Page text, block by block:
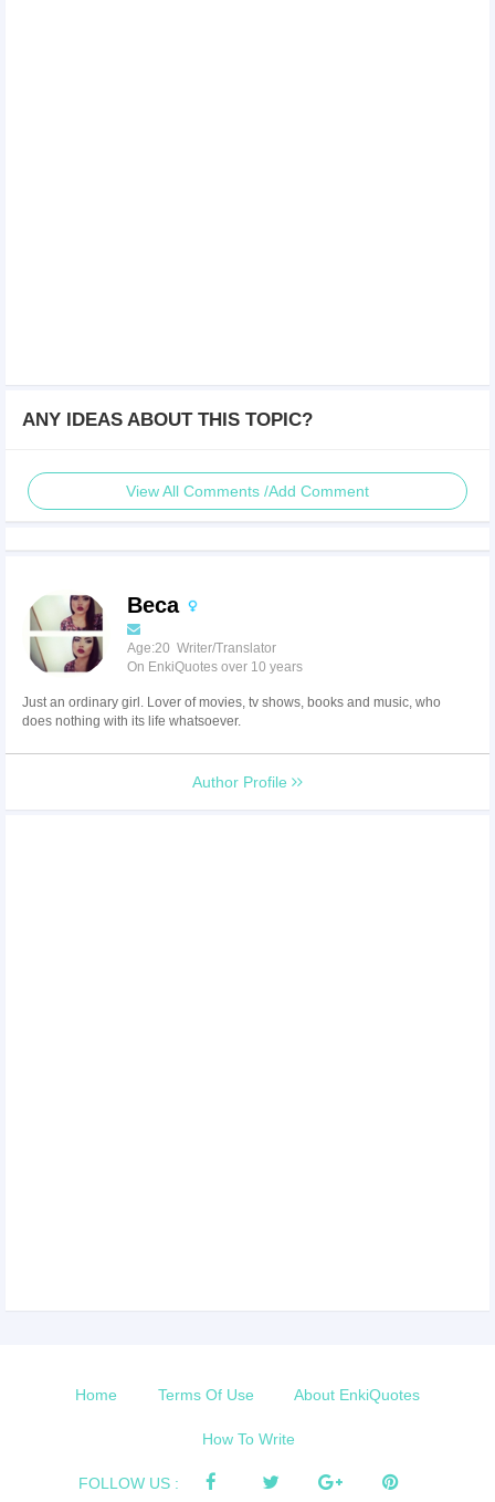
ANY IDEAS ABOUT THIS TOPIC?
View All Comments /Add Comment
Beca
Age:20 Writer/Translator
On EnkiQuotes over 10 years
Just an ordinary girl. Lover of movies, tv shows, books and music, who
does nothing with its life whatsoever.
Author Profile
Home Terms Of Use About EnkiQuotes
How To Write
FOLLOW US :